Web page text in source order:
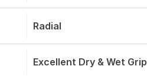
Radial
Excellent Dry & Wet Grip